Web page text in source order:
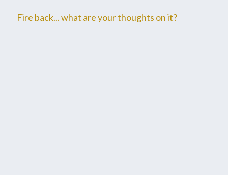
Fire back... what are your thoughts on it?